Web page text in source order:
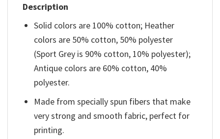
Description
Solid colors are 100% cotton; Heather
colors are 50% cotton, 50% polyester
(Sport Grey is 90% cotton, 10% polyester);
Antique colors are 60% cotton, 40%
polyester.
Made from specially spun fibers that make
very strong and smooth fabric, perfect for
printing.